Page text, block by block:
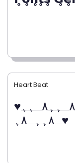
Heart Beat
♥ﮩ٨ـﮩﮩ٨ـﮩﮩ ƒσηтѕ gєηєяαтσя ﮩﮩ
ـ٨ﮩﮩـ٨ﮩ♥